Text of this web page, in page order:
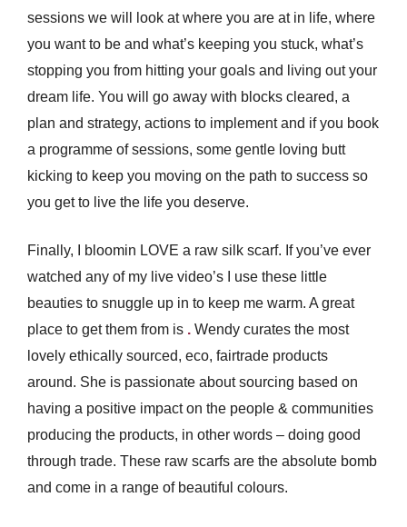
sessions we will look at where you are at in life, where
you want to be and what’s keeping you stuck, what’s
stopping you from hitting your goals and living out your
dream life. You will go away with blocks cleared, a
plan and strategy, actions to implement and if you book
a programme of sessions, some gentle loving butt
kicking to keep you moving on the path to success so
you get to live the life you deserve.
Finally, I bloomin LOVE a raw silk scarf. If you’ve ever
watched any of my live video’s I use these little
beauties to snuggle up in to keep me warm. A great
place to get them from is . Wendy curates the most
lovely ethically sourced, eco, fairtrade products
around. She is passionate about sourcing based on
having a positive impact on the people & communities
producing the products, in other words – doing good
through trade. These raw scarfs are the absolute bomb
and come in a range of beautiful colours.